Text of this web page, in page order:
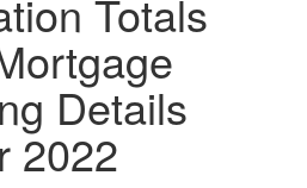
Totals
Details
2022